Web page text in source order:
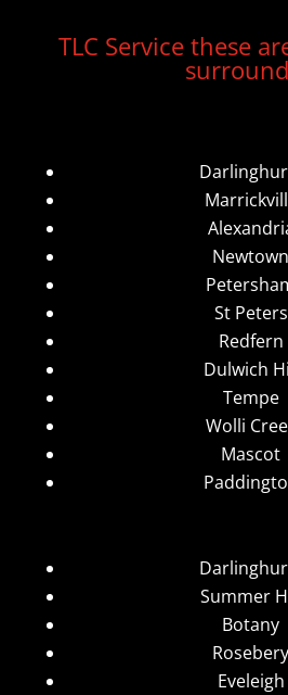
TLC Service these
Newtown
St Peters
Redfern
Dulwich
Tempe
Wolli
Mascot
Summer
Botany
Rosebery
Eveleigh